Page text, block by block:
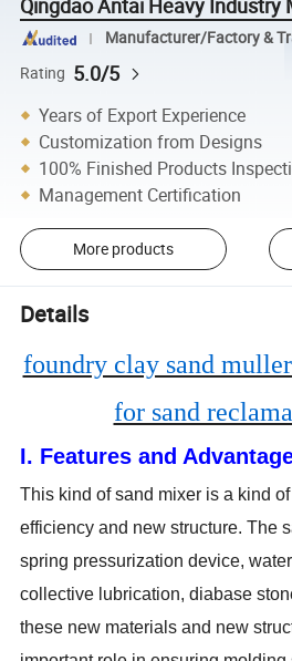
Qingdao Antai Heavy Industry
Manufacturer/Factory &
Rating 5.0/5
Years of Export Experience
Customization from Designs
100% Finished Products
Management Certification
More products
Details
foundry clay sand
for sand
I. Features and
This kind of sand mixer is a kind
efficiency and new structure. The
spring pressurization device,
collective lubrication, diabase
these new materials and new